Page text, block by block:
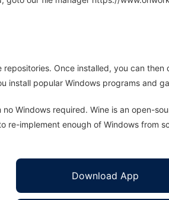
Once installed, you can
install popular Windows programs and
Windows required. Wine is an open-
re-implement enough of Windows from
Download App